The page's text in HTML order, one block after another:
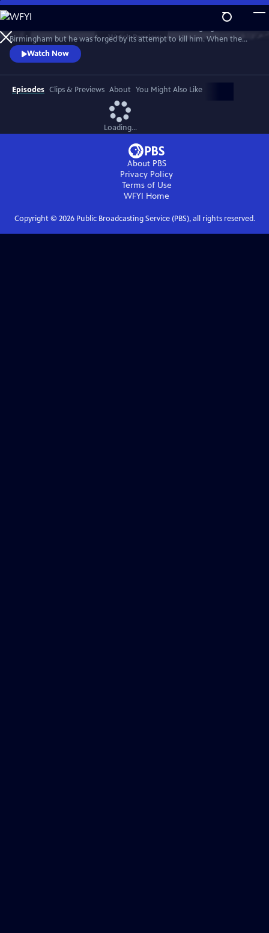
Skip
to
Main
Content
WatchPreview
Birmingham but he was forged by its attempt to kill him. When the
KKK planted a bomb underneath his bed and he emerged unharmed,
he was sure he was saved by God to lead a Movement. His work not
only ended legal segregation but lead directly to the Civil and Voting
Rights Acts - and inspired freedom movements around the world.
Watch Now
Episodes Clips & Previews About You Might Also Like
Loading...
About PBS
Privacy Policy
Terms of Use
WFYI Home
Copyright © 2026Public Broadcasting Service (PBS), all rights reserved.